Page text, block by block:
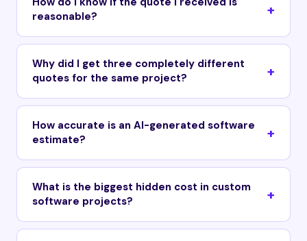
reasonable?
Why did I get three completely different
quotes for the same project?
How accurate is an AI-generated software
estimate?
What is the biggest hidden cost in custom
software projects?